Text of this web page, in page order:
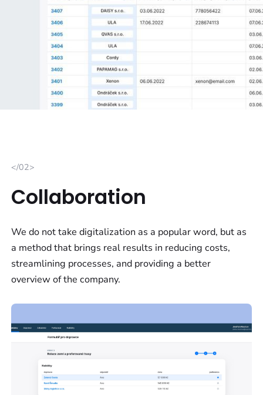
</02>
Collaboration
We do not take digitalization as a popular word, but as
a method that brings real results in reducing costs,
streamlining processes, and providing a better
overview of the company.